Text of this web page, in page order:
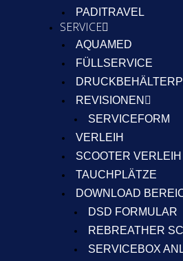
PADITRAVEL
SERVICE
AQUAMED
FÜLLSERVICE
REVISIONEN
SERVICEFORM
VERLEIH
SCOOTER
TAUCHPLÄTZE
DOWNLOAD
DSD FORMULAR
REBREATHER
SERVICEBOX